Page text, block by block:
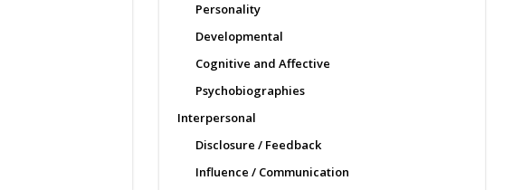
Personality
Developmental
Cognitive and Affective
Psychobiographies
Interpersonal
Disclosure / Feedback
Influence / Communication